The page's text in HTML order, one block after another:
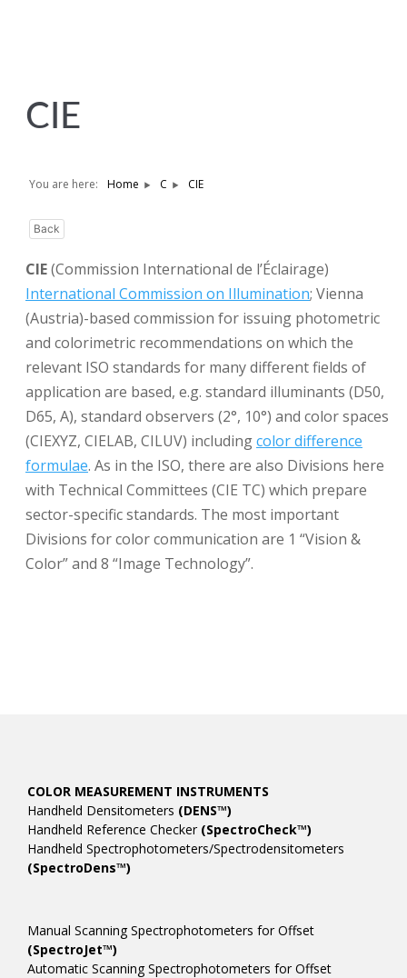
CIE
You are here: Home C CIE
Back
CIE(Commission International de l’Éclairage)
International Commission on Illumination; Vienna
(Austria)-based commission for issuing photometric
and colorimetric recommendations on which the
relevant ISO standards for many different fields of
application are based, e.g. standard illuminants (D50,
D65, A), standard observers (2°, 10°) and color spaces
(CIEXYZ, CIELAB, CILUV) includingcolor difference
formulae. As in the ISO, there are also Divisions here
with Technical Committees (CIE TC) which prepare
sector-specific standards. The most important
Divisions for color communication are 1 “Vision &
Color” and 8 “Image Technology”.
COLOR MEASUREMENT INSTRUMENTS
Handheld Densitometers (DENS™)
Handheld Reference Checker (SpectroCheck™)
Handheld Spectrophotometers/Spectrodensitometers
(SpectroDens™)
Manual Scanning Spectrophotometers for Offset
(SpectroJet™)
Automatic Scanning Spectrophotometers for Offset